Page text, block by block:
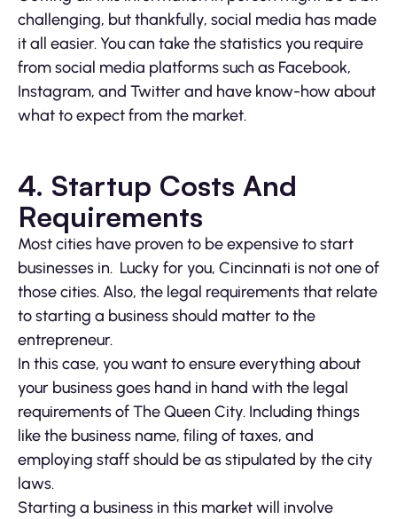
challenging, but thankfully, social media has made
it all easier. You can take the statistics you require
from social media platforms such as Facebook,
Instagram, and Twitter and have know-how about
what to expect from the market.
4. Startup Costs And
Requirements
Most cities have proven to be expensive to start
businesses in. Lucky for you, Cincinnati is not one of
those cities. Also, the legal requirements that relate
to starting a business should matter to the
entrepreneur.
In this case, you want to ensure everything about
your business goes hand in hand with the legal
requirements of The Queen City. Including things
like the business name, filing of taxes, and
employing staff should be as stipulated by the city
laws.
Starting a business in this market will involve